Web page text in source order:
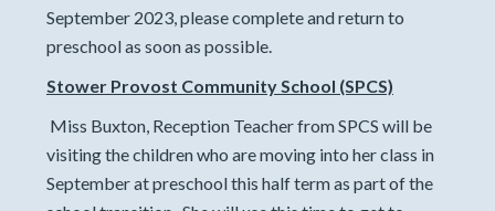
September 2023, please complete and return to
preschool as soon as possible.
Stower Provost Community School (SPCS)
Miss Buxton, Reception Teacher from SPCS will be
visiting the children who are moving into her class in
September at preschool this half term as part of the